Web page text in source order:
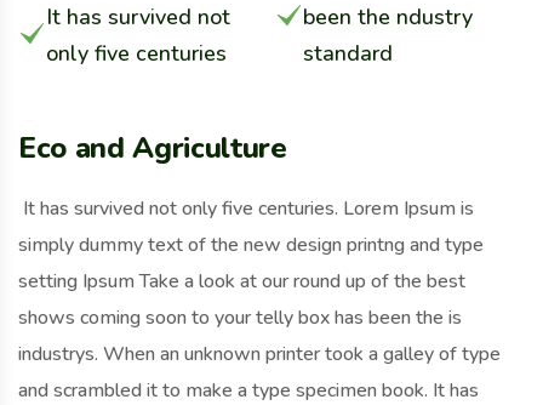
It has survived not
only five centuries
been the ndustry
standard
Eco and Agriculture
It has survived not only five centuries. Lorem Ipsum is
simply dummy text of the new design printng and type
setting Ipsum Take a look at our round up of the best
shows coming soon to your telly box has been the is
industrys. When an unknown printer took a galley of type
and scrambled it to make a type specimen book. It has